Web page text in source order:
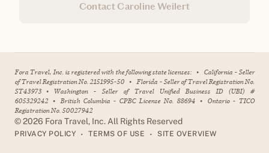
Contact Caroline Weilert
Fora Travel, Inc. is registered with the following state licenses: • California - Seller
of Travel Registration No. 2151995-50 • Florida - Seller of Travel Registration No.
ST43973 • Washington - Seller of Travel Unified Business ID (UBI) #
605329242 • British Columbia - CPBC License No. 88694 • Ontario - TICO
Registration No. 50027942
©2026 Fora Travel, Inc. All Rights Reserved
PRIVACY POLICY • TERMS OF USE • SITE OVERVIEW